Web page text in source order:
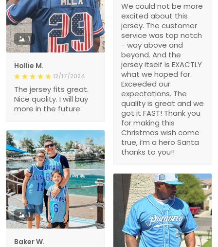
We could not be more
excited about this
jersey. The customer
service was top notch
- way above and
beyond. And the
jersey itself is EXACTLY
what we hoped for.
Exceeded our
expectations. The
quality is great and we
got it FAST! Thank you
for making this
Christmas wish come
true, i’m a hero Santa
thanks to you!!
1
Hollie M.
12/17/2024
The jersey fits great.
Nice quality. I will buy
more in the future.
1
Baker W.